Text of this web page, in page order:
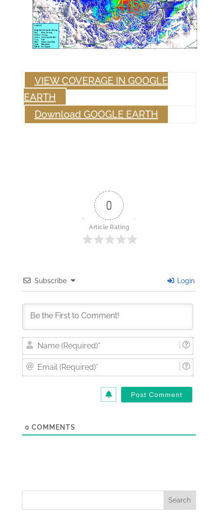
VIEW COVERAGE IN GOOGLE
EARTH
Download GOOGLE EARTH
0
Article Rating
Subscribe Login
Name
0 COMMENTS